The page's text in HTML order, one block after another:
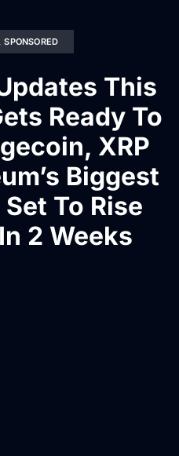
SPONSORED
This
Ready To
XRP
Biggest
To Rise
2 Weeks